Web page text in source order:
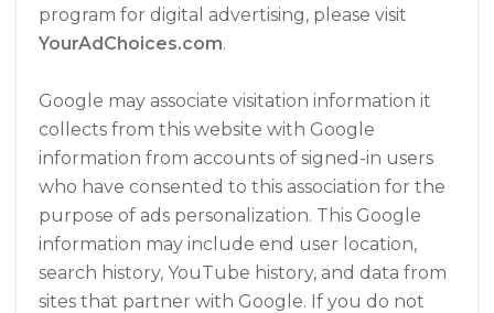
program for digital advertising, please visit
YourAdChoices.com.
Google may associate visitation information it
collects from this website with Google
information from accounts of signed-in users
who have consented to this association for the
purpose of ads personalization. This Google
information may include end user location,
search history, YouTube history, and data from
sites that partner with Google. If you do not